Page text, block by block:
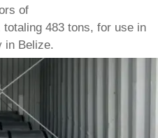
of
totaling 483 tons, for use in
in Belize.